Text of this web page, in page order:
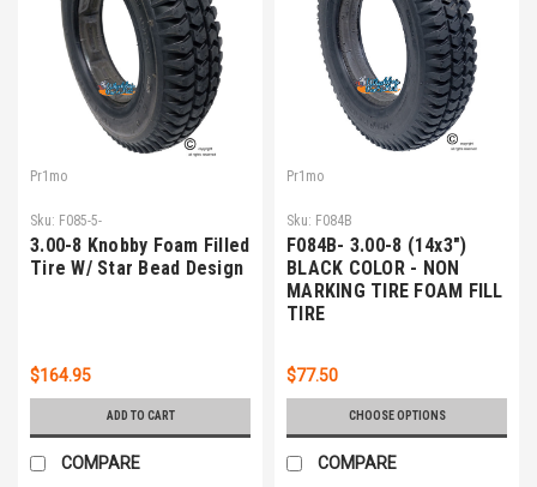
Pr1mo
Sku: F085-5-
3.00-8 Knobby Foam Filled
Tire W/ Star Bead Design
$164.95
ADD TO CART
COMPARE
Pr1mo
Sku: F084B
F084B- 3.00-8 (14x3")
BLACK COLOR - NON
MARKING TIRE FOAM FILL
TIRE
$77.50
CHOOSE OPTIONS
COMPARE